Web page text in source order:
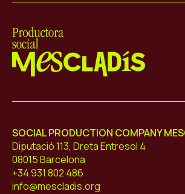
SOCIAL PRODUCTION COMPANY
Diputació 113, Dreta Entresol 4
08015 Barcelona
+34 931 802 486
info@mescladis.org